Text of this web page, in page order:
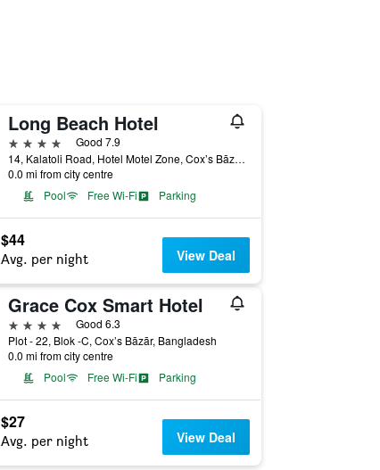
Long Beach Hotel
4 stars
Good 7.9
14, Kalatoli Road, Hotel Motel Zone, Cox’s Bāzār, Bangladesh
0.0 mi from city centre
Pool
Free Wi-Fi Parking
$44
Avg. per night View Deal
Grace Cox Smart Hotel
4 stars
Good 6.3
Plot - 22, Blok -C, Cox’s Bāzār, Bangladesh
0.0 mi from city centre
Pool
Free Wi-Fi Parking
$27
Avg. per night View Deal